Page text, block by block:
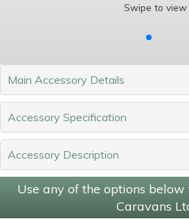
Swipe to view
Main Accessory Details
Accessory Specification
Accessory Description
Use any of the options below
Caravans